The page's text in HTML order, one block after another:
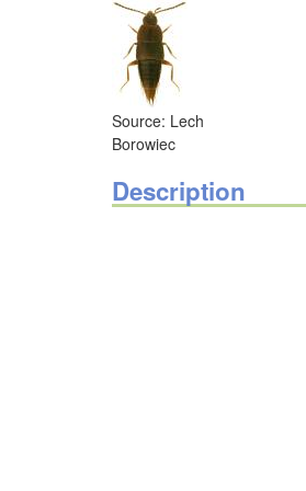
Source: Lech
Borowiec
Description